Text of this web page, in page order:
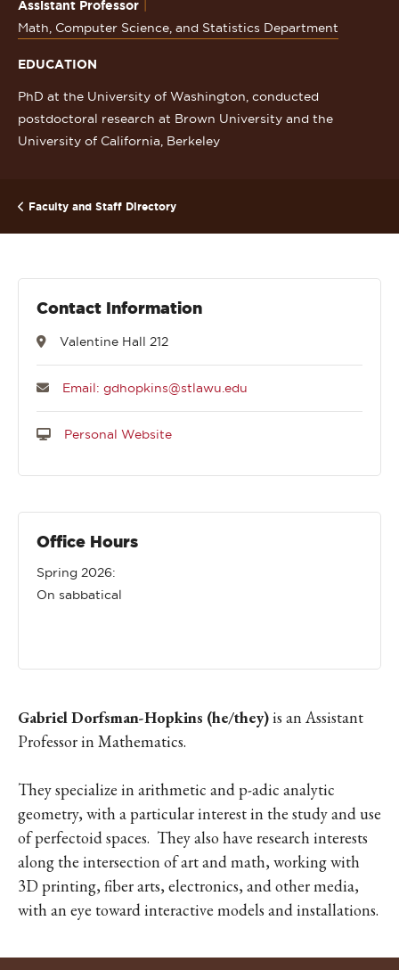
Assistant Professor
Math, Computer Science, and Statistics Department
EDUCATION
PhD at the University of Washington, conducted
postdoctoral research at Brown University and the
University of California, Berkeley
Faculty and Staff Directory
Gabriel Dorfsman-Hopkins (he/they)is an Assistant
Professor in Mathematics.
They specialize in arithmetic and p-adic analytic
geometry, with a particular interest in the study and use
of perfectoid spaces. They also have research interests
along the intersection of art and math, working with
3D printing, fiber arts, electronics, and other media,
with an eye toward interactive models and installations.
Contact Information
Valentine Hall 212
Email: gdhopkins@stlawu.edu
Personal Website
Office Hours
Spring 2026:
On sabbatical